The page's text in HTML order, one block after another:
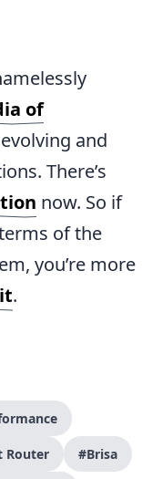
of
and
There’s
now. So if
of the
you’re more
.
Router #Brisa